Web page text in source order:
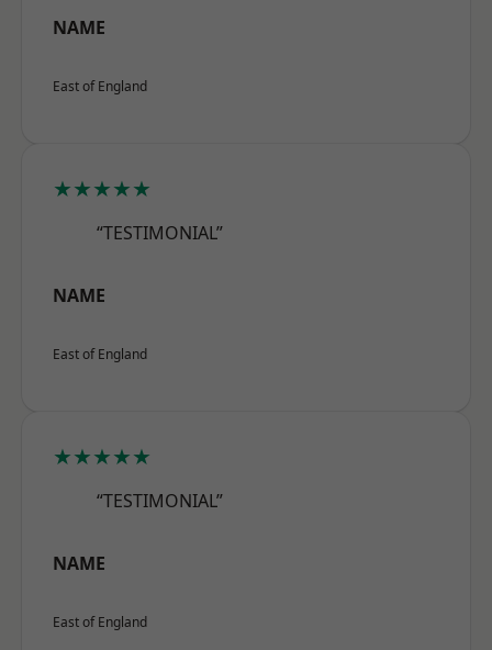
NAME
East of England
★★★★★
“TESTIMONIAL”
NAME
East of England
★★★★★
“TESTIMONIAL”
NAME
East of England